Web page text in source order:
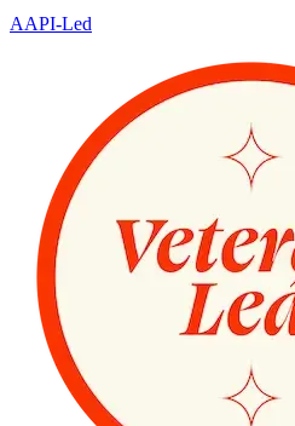
AAPI-Led